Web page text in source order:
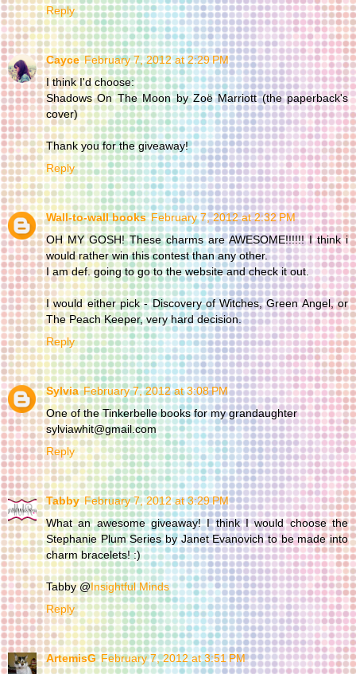
Reply
Cayce February 7, 2012 at 2:29 PM
I think I'd choose:
Shadows On The Moon by Zoë Marriott (the paperback's
cover)
Thank you for the giveaway!
Reply
Wall-to-wall books February 7, 2012 at 2:32 PM
OH MY GOSH! These charms are AWESOME!!!!!! I think i
would rather win this contest than any other.
I am def. going to go to the website and check it out.
I would either pick - Discovery of Witches, Green Angel, or
The Peach Keeper, very hard decision.
Reply
Sylvia February 7, 2012 at 3:08 PM
One of the Tinkerbelle books for my grandaughter
sylviawhit@gmail.com
Reply
Tabby February 7, 2012 at 3:29 PM
What an awesome giveaway! I think I would choose the
Stephanie Plum Series by Janet Evanovich to be made into
charm bracelets! :)
Tabby @Insightful Minds
Reply
ArtemisG February 7, 2012 at 3:51 PM